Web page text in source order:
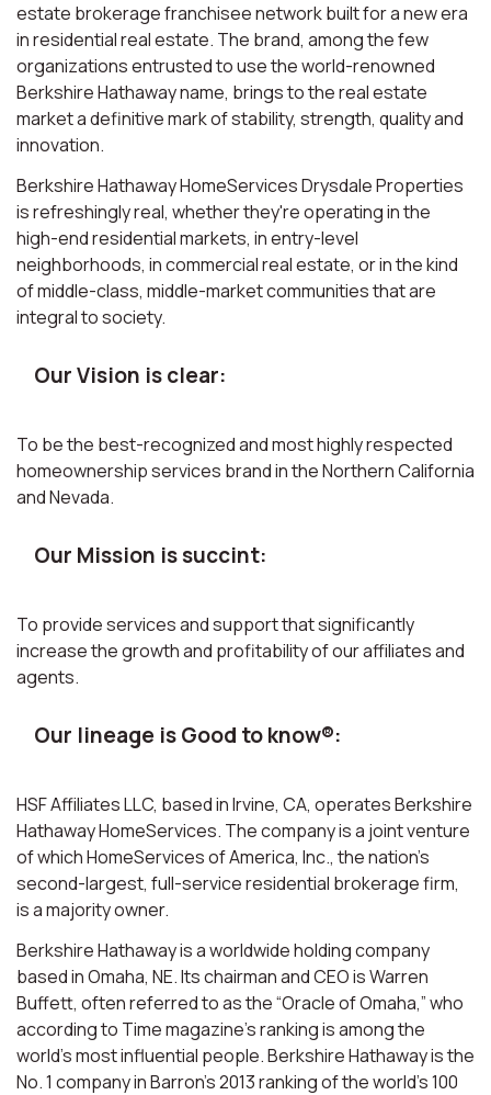
estate brokerage franchisee network built for a new era
in residential real estate. The brand, among the few
organizations entrusted to use the world-renowned
Berkshire Hathaway name, brings to the real estate
market a definitive mark of stability, strength, quality and
innovation.
Berkshire Hathaway HomeServices Drysdale Properties
is refreshingly real, whether they're operating in the
high-end residential markets, in entry-level
neighborhoods, in commercial real estate, or in the kind
of middle-class, middle-market communities that are
integral to society.
Our Vision is clear:
To be the best-recognized and most highly respected
homeownership services brand in the Northern California
and Nevada.
Our Mission is succint:
To provide services and support that significantly
increase the growth and profitability of our affiliates and
agents.
Our lineage is Good to know®:
HSF Affiliates LLC, based in Irvine, CA, operates Berkshire
Hathaway HomeServices. The company is a joint venture
of which HomeServices of America, Inc., the nation’s
second-largest, full-service residential brokerage firm,
is a majority owner.
Berkshire Hathaway is a worldwide holding company
based in Omaha, NE. Its chairman and CEO is Warren
Buffett, often referred to as the “Oracle of Omaha,” who
according to Time magazine’s ranking is among the
world’s most influential people. Berkshire Hathaway is the
No. 1 company in Barron’s 2013 ranking of the world’s 100